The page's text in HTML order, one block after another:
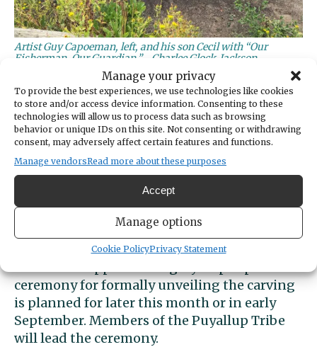
Manage your privacy
To provide the best experiences, we use technologies like cookies
to store and/or access device information. Consenting to these
technologies will allow us to process data such as browsing
behavior or unique IDs on this site. Not consenting or withdrawing
consent, may adversely affect certain features and functions.
Manage vendorsRead more about these purposes
Accept
Manage options
Cookie PolicyPrivacy Statement
Artist Guy Capoeman, left, and his son Cecil with “Our
Fisherman, Our Guardian.”
Charlee Glock-Jackson
“He’s a really good carver,” the elder
Capoeman said. “He can do it all.”
Gary Williamson of Gig Harbor led a group of
area residents who commissioned the work.
Funding was provided by the city’s arts
commission, the Kiwanis Foundation and the
tribe.
After giving the artwork a thorough washing,
ceremony for formally unveiling the carving
is planned for later this month or in early
September. Members of the Puyallup Tribe
will lead the ceremony.